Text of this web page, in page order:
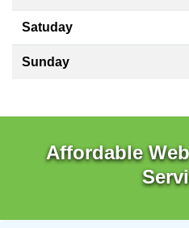
Satuday
Sunday
Affordable